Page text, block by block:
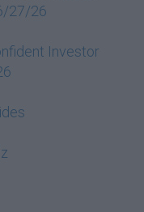
27/26
Investor